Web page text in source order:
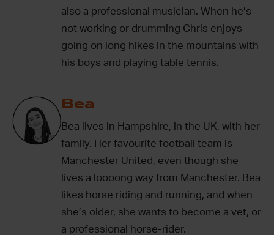
also a professional musician. When he’s
not working or drumming Chris enjoys
going on long hikes in the mountains with
his boys and playing table tennis.
Bea
Bea lives in Hampshire, in the UK, with her
family. Her favourite football team is
Manchester United, even though she
lives a loooong way from Manchester. Bea
likes horse riding and running, and when
she’s older, she wants to become a vet, or
a professional horse-rider.